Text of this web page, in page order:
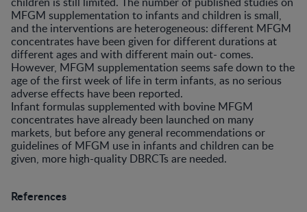
MFGM supplementation to infants and children is small,
and the interventions are heterogeneous: different MFGM
concentrates have been given for different durations at
different ages and with different main out- comes.
However, MFGM supplementation seems safe down to the
age of the first week of life in term infants, as no serious
adverse effects have been reported.
Infant formulas supplemented with bovine MFGM
concentrates have already been launched on many
markets, but before any general recommendations or
guidelines of MFGM use in infants and children can be
given, more high-quality DBRCTs are needed.
References